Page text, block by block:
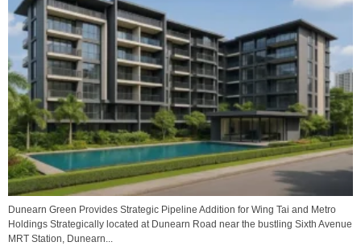
Dunearn Green Provides Strategic Pipeline Addition for Wing Tai and Metro
Holdings Strategically located at Dunearn Road near the bustling Sixth Avenue
MRT Station, Dunearn...